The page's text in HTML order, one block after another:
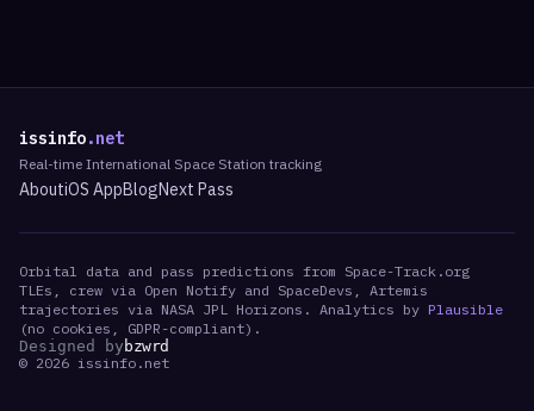
issinfo.net
Real-time International Space Station tracking
AboutiOS AppBlogNext Pass
Orbital data and pass predictions from Space-Track.org
TLEs, crew via Open Notify and SpaceDevs, Artemis
trajectories via NASA JPL Horizons. Analytics by Plausible
(no cookies, GDPR-compliant).
Designed by bzwrd
© 2026 issinfo.net